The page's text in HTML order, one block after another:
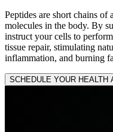
Peptides are short chains of
molecules in the body. By
instruct your cells to
tissue repair, stimulating
inflammation, and burning
SCHEDULE YOUR HEALTH